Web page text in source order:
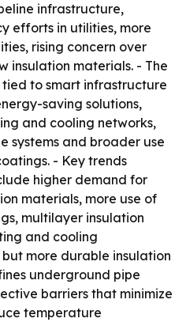
infrastructure,
efforts in utilities, more
rising concern over
insulation materials. - The
to smart infrastructure
saving solutions,
and cooling networks,
systems and broader use
- Key trends
higher demand for
materials, more use of
multilayer insulation
and cooling
more durable insulation
underground pipe
barriers that minimize
temperature